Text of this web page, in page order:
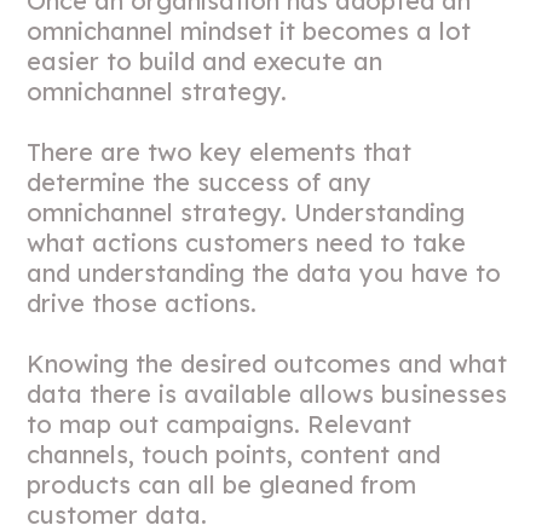
omnichannel mindset it becomes a lot
easier to build and execute an
omnichannel strategy.
There are two key elements that
determine the success of any
omnichannel strategy. Understanding
what actions customers need to take
and understanding the data you have to
drive those actions.
Knowing the desired outcomes and what
data there is available allows businesses
to map out campaigns. Relevant
channels, touch points, content and
products can all be gleaned from
customer data.